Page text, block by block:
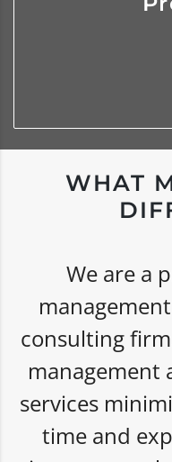
receive
WHAT
We are a
consulting
management
services
time and